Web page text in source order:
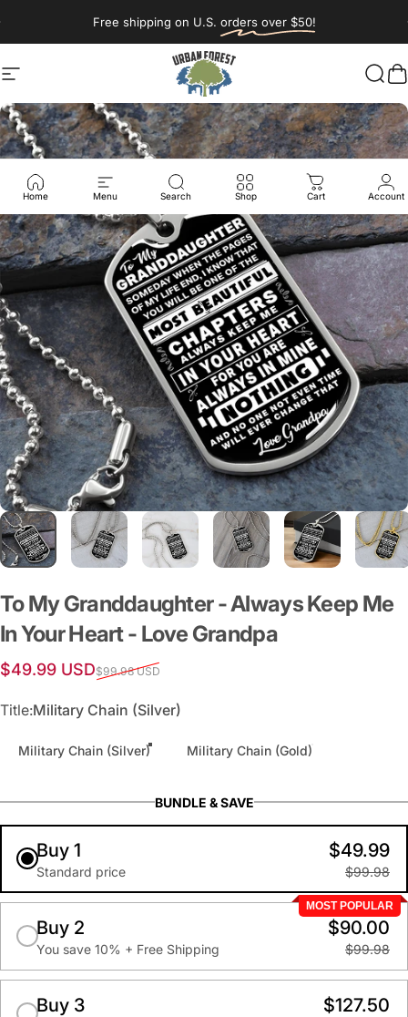
Free shipping on U.S. orders over $50!
Site navigation Urban Forest Woodworking &
Home Menu Search Shop Cart Account
ToMyGranddaughter-AlwaysKeep Me
InYourHeart- Love Grandpa
Sale price
$49.99 USD
Regular price$99.98 USD
Title
Title:Military Chain (Silver)
Military Chain (Silver) Military Chain (Gold)
BUNDLE & SAVE
Buy 1
Standard price
$49.99
$99.98
MOST POPULAR
Buy 2
You save 10% + Free Shipping
$90.00
$99.98
Buy 3 $127.50